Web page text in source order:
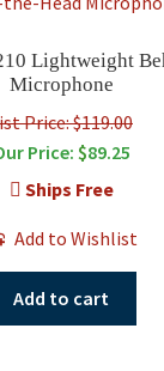
Lightweight
Microphone
Price: $119.00
Price: $89.25
Ships Free
Add to Wishlist
Add to cart